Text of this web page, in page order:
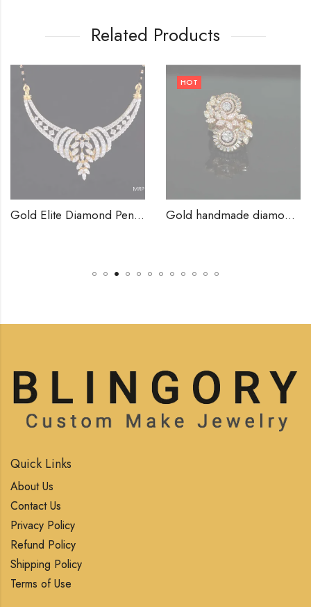
Related Products
Gold Elite Diamond Pendants-209829 Gold handmade diamond rings-209832
Quick Links
About Us
Contact Us
Privacy Policy
Refund Policy
Shipping Policy
Terms of Use